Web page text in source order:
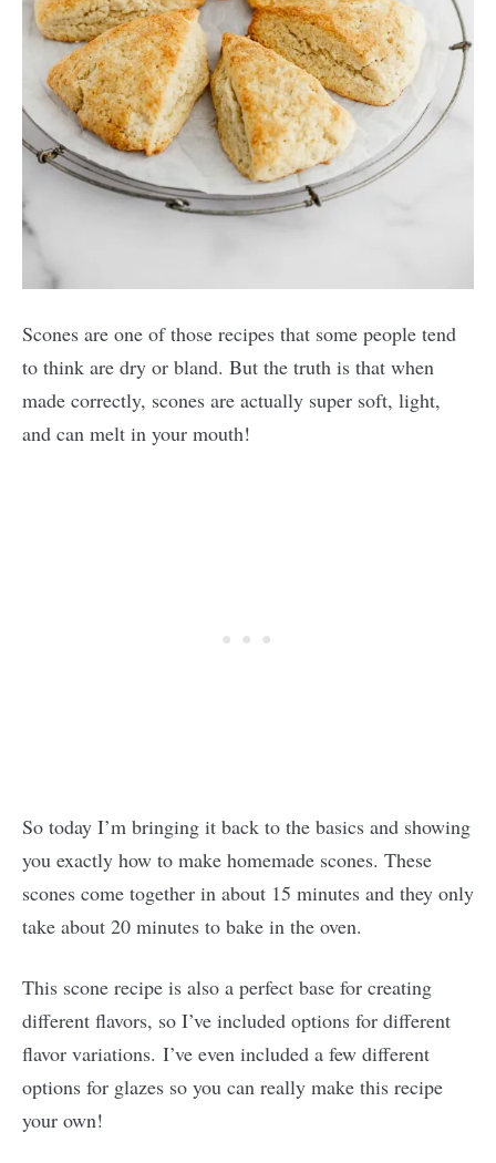
Scones are one of those recipes that some people tend
to think are dry or bland. But the truth is that when
made correctly, scones are actually super soft, light,
and can melt in your mouth!
So today I’m bringing it back to the basics and showing
you exactly how to make homemade scones. These
scones come together in about 15 minutes and they only
take about 20 minutes to bake in the oven.
This scone recipe is also a perfect base for creating
different flavors, so I’ve included options for different
flavor variations. I’ve even included a few different
options for glazes so you can really make this recipe
your own!